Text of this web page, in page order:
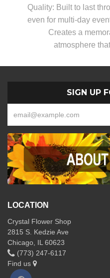
Quality: Built to last
even for multi-day
Creates a
atmosphere
SIGN UP
LOCATION
Crystal Flower Shop
2815 S. Kedzie Ave
Chicago, IL 60623
(773) 247-6117
Find us